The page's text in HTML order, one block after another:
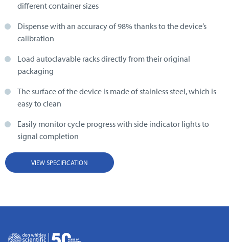
different container sizes
Dispense with an accuracy of 98% thanks to the device’s
calibration
Load autoclavable racks directly from their original
packaging
The surface of the device is made of stainless steel, which is
easy to clean
Easily monitor cycle progress with side indicator lights to
signal completion
VIEW SPECIFICATION